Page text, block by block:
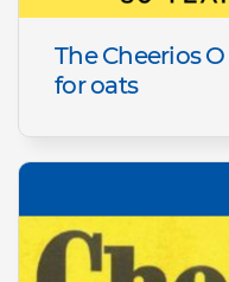
The Cheerios
for oats